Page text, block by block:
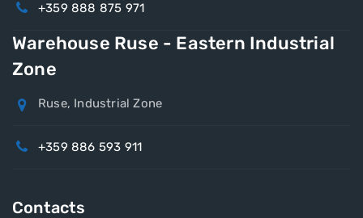
+359 888 875 971
Warehouse Ruse - Eastern Industrial
Zone
Ruse, Industrial Zone
+359 886 593 911
Contacts